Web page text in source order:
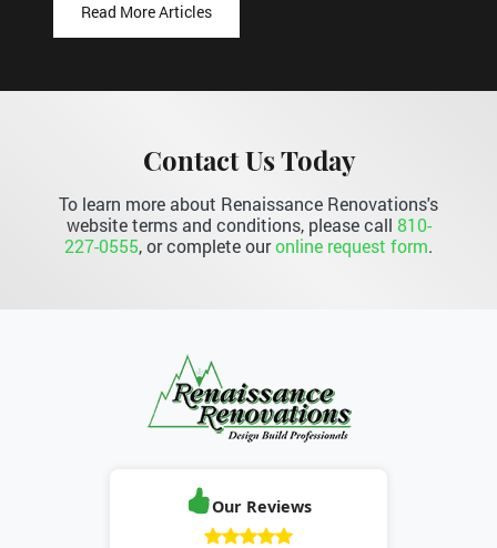
Read More Articles
Contact Us Today
To learn more about Renaissance Renovations's
website terms and conditions, please call 810-
227-0555, or complete ouronline request form.
Our Reviews